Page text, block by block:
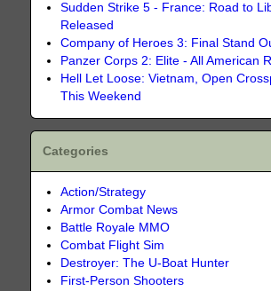
Sudden Strike 5 - France: Road to
Released
Company of Heroes 3: Final Stand
Panzer Corps 2: Elite - All American
Hell Let Loose: Vietnam, Open
This Weekend
Categories
Action/Strategy
Armor Combat News
Battle Royale MMO
Combat Flight Sim
Destroyer: The U-Boat Hunter
First-Person Shooters